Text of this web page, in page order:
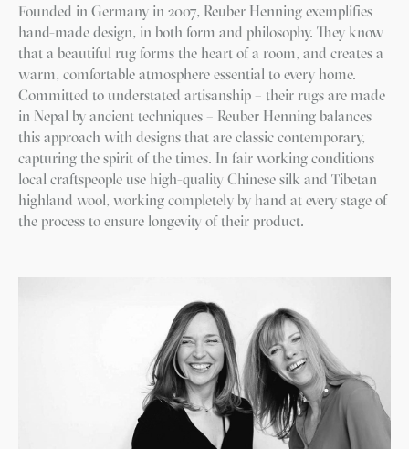
Founded in Germany in 2007, Reuber Henning exemplifies
hand-made design, in both form and philosophy. They know
that a beautiful rug forms the heart of a room, and creates a
warm, comfortable atmosphere essential to every home.
Committed to understated artisanship – their rugs are made
in Nepal by ancient techniques – Reuber Henning balances
this approach with designs that are classic contemporary,
capturing the spirit of the times. In fair working conditions
local craftspeople use high-quality Chinese silk and Tibetan
highland wool, working completely by hand at every stage of
the process to ensure longevity of their product.